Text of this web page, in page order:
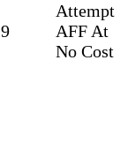
9
Attempt
AFF At
No Cost